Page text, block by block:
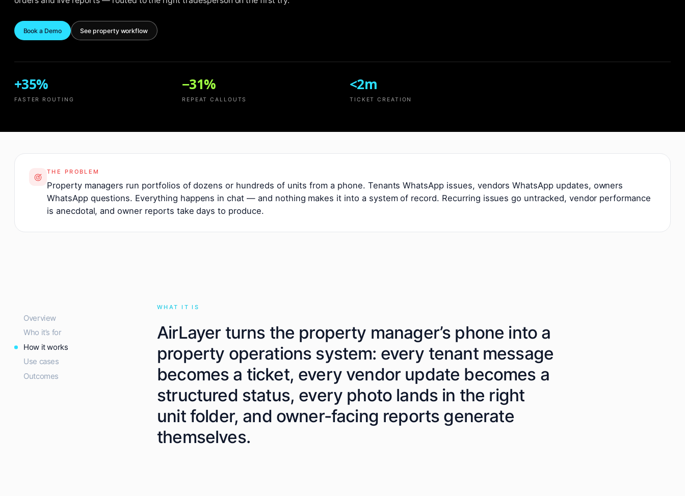
Book a Demo See property workflow
+35%
FASTER ROUTING
−31%
REPEAT CALLOUTS
<2m
TICKET CREATION
THE PROBLEM
Property managers run portfolios of dozens or hundreds of units from a phone. Tenants WhatsApp issues, vendors WhatsApp updates, owners
WhatsApp questions. Everything happens in chat — and nothing makes it into a system of record. Recurring issues go untracked, vendor performance
is anecdotal, and owner reports take days to produce.
Overview
Who it’s for
How it works
Use cases
Outcomes
WHAT IT IS
AirLayer turns the property manager’s phone into a
property operations system: every tenant message
becomes a ticket, every vendor update becomes a
structured status, every photo lands in the right
unit folder, and owner-facing reports generate
themselves.